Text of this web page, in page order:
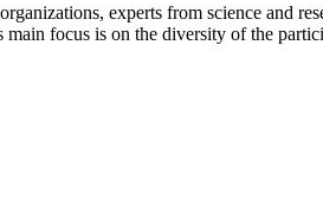
experts from science and
focus is on the diversity of the